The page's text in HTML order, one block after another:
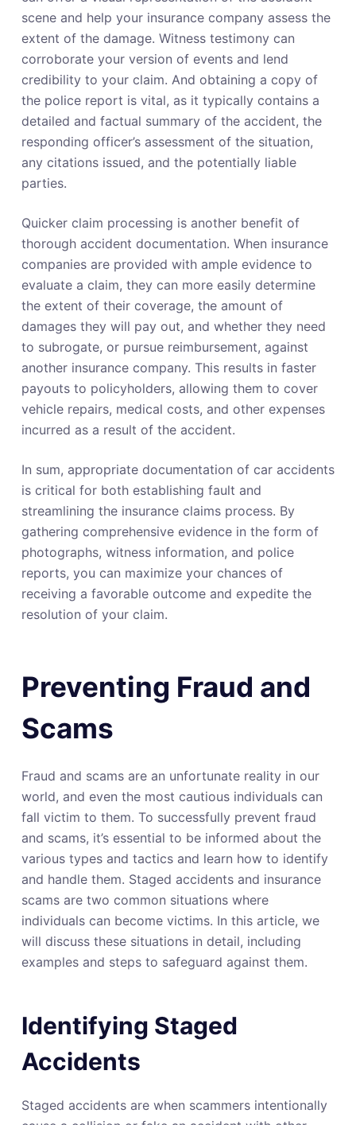
scene and help your insurance company assess the
extent of the damage. Witness testimony can
corroborate your version of events and lend
credibility to your claim. And obtaining a copy of
the police report is vital, as it typically contains a
detailed and factual summary of the accident, the
responding officer’s assessment of the situation,
any citations issued, and the potentially liable
parties.
Quicker claim processing is another benefit of
thorough accident documentation. When insurance
companies are provided with ample evidence to
evaluate a claim, they can more easily determine
the extent of their coverage, the amount of
damages they will pay out, and whether they need
to subrogate, or pursue reimbursement, against
another insurance company. This results in faster
payouts to policyholders, allowing them to cover
vehicle repairs, medical costs, and other expenses
incurred as a result of the accident.
In sum, appropriate documentation of car accidents
is critical for both establishing fault and
streamlining the insurance claims process. By
gathering comprehensive evidence in the form of
photographs, witness information, and police
reports, you can maximize your chances of
receiving a favorable outcome and expedite the
resolution of your claim.
Preventing Fraud and
Scams
Fraud and scams are an unfortunate reality in our
world, and even the most cautious individuals can
fall victim to them. To successfully prevent fraud
and scams, it’s essential to be informed about the
various types and tactics and learn how to identify
and handle them. Staged accidents and insurance
scams are two common situations where
individuals can become victims. In this article, we
will discuss these situations in detail, including
examples and steps to safeguard against them.
Identifying Staged
Accidents
Staged accidents are when scammers intentionally